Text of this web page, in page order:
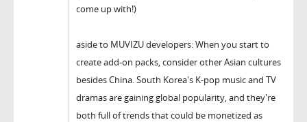
come up with!)
aside to MUVIZU developers: When you start to
create add-on packs, consider other Asian cultures
besides China. South Korea's K-pop music and TV
dramas are gaining global popularity, and they're
both full of trends that could be monetized as